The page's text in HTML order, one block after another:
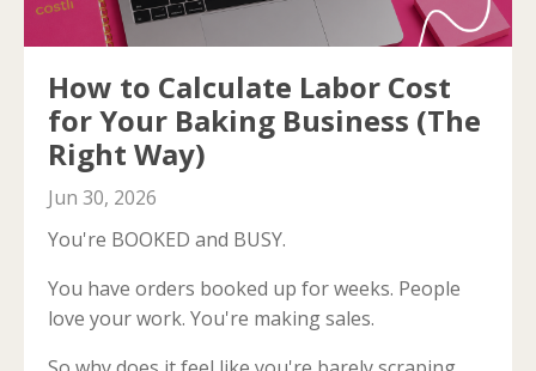
How to Calculate Labor Cost
for Your Baking Business (The
Right Way)
Jun 30, 2026
You're BOOKED and BUSY.
You have orders booked up for weeks. People
love your work. You're making sales.